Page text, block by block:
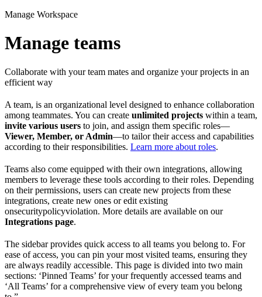
Manage Workspace
Manage teams
Collaborate with your team mates and organize your projects in an
efficient way
A team, is an organizational level designed to enhance collaboration
among teammates. You can create unlimited projects within a team,
invite various users to join, and assign them specific roles—
Viewer, Member, or Admin—to tailor their access and capabilities
according to their responsibilities. Learn more about roles.
Teams also come equipped with their own integrations, allowing
members to leverage these tools according to their roles. Depending
on their permissions, users can create new projects from these
integrations, create new ones or edit existing
onsecuritypolicyviolation. More details are available on our
Integrations page.
The sidebar provides quick access to all teams you belong to. For
ease of access, you can pin your most visited teams, ensuring they
are always readily accessible. This page is divided into two main
sections: ‘Pinned Teams’ for your frequently accessed teams and
‘All Teams’ for a comprehensive view of every team you belong